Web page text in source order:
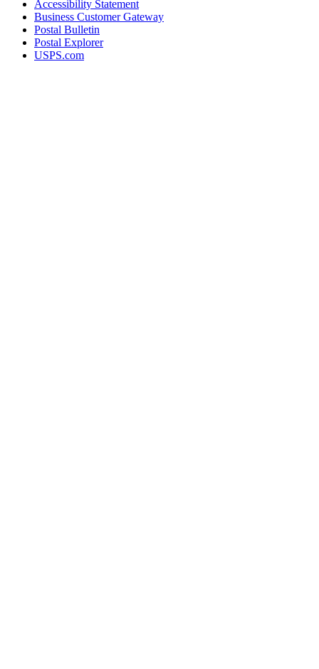
Accessibility Statement
Business Customer Gateway
Postal Bulletin
Postal Explorer
USPS.com